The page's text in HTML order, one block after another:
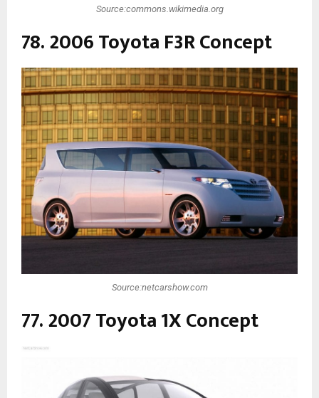
Source:commons.wikimedia.org
78. 2006 Toyota F3R Concept
Source:netcarshow.com
77. 2007 Toyota 1X Concept